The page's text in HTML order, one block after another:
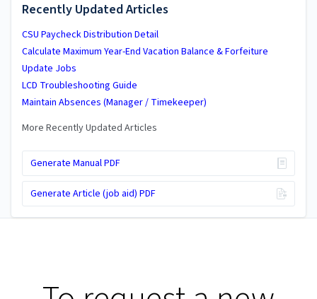
Recently Updated Articles
CSU Paycheck Distribution Detail
Calculate Maximum Year-End Vacation Balance & Forfeiture
Update Jobs
LCD Troubleshooting Guide
Maintain Absences (Manager / Timekeeper)
More Recently Updated Articles
Generate Manual PDF
Generate Article (job aid) PDF